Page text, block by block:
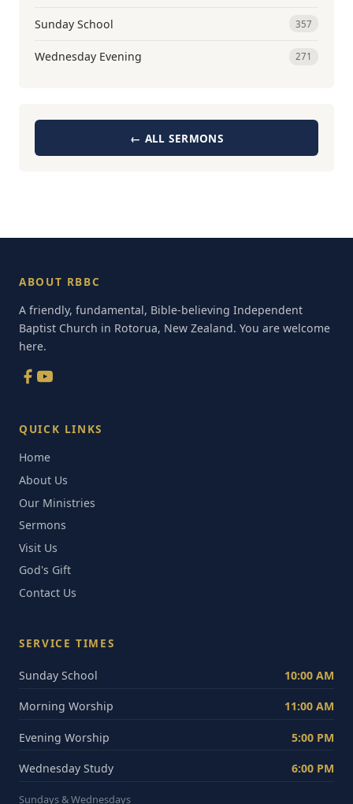
Sunday School 357
Wednesday Evening 271
← ALL SERMONS
ABOUT RBBC
A friendly, fundamental, Bible-believing Independent
Baptist Church in Rotorua, New Zealand. You are welcome
here.
QUICK LINKS
Home
About Us
Our Ministries
Sermons
Visit Us
God's Gift
Contact Us
SERVICE TIMES
Sunday School 10:00 AM
Morning Worship 11:00 AM
Evening Worship 5:00 PM
Wednesday Study 6:00 PM
Sundays & Wednesdays